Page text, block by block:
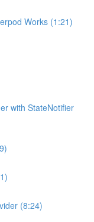
Works (1:21)
with StateNotifier
(8:24)